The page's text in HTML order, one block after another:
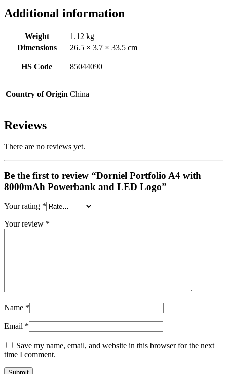
Additional information
Weight
1.12 kg
Dimensions
26.5 × 3.7 × 33.5 cm
HS Code 85044090
Country of Origin China
Reviews
There are no reviews yet.
Be the first to review “Dorniel Portfolio A4 with
8000mAh Powerbank and LED Logo”
Your rating *
Your review *
Name *
Email *
Save my name, email, and website in this browser for the next
time I comment.